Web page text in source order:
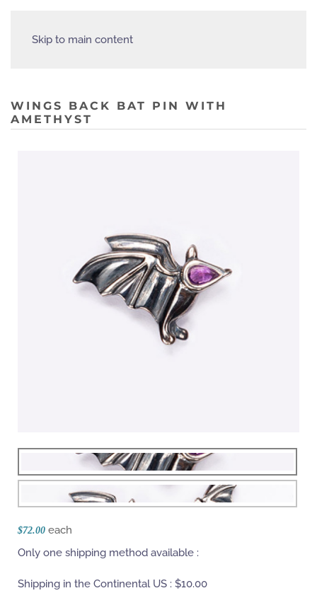
Skip to main content
WINGS BACK BAT PIN WITH
AMETHYST
$72.00 each
Only one shipping method available :
Shipping in the Continental US : $10.00